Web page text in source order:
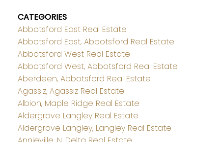
CATEGORIES
Abbotsford East Real Estate
Abbotsford East, Abbotsford Real Estate
Abbotsford West Real Estate
Abbotsford West, Abbotsford Real Estate
Aberdeen, Abbotsford Real Estate
Agassiz, Agassiz Real Estate
Albion, Maple Ridge Real Estate
Aldergrove Langley Real Estate
Aldergrove Langley, Langley Real Estate